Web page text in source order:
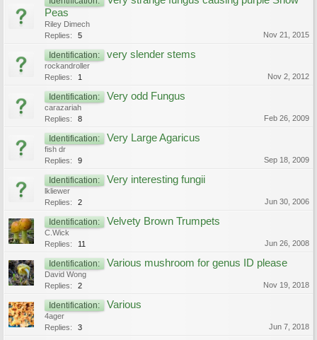
Peas
Riley Dimech
Replies:
5 Nov 21, 2015
Identification: very slender stems
rockandroller
Replies:
1 Nov 2, 2012
Identification: Very odd Fungus
carazariah
Replies:
8 Feb 26, 2009
Identification: Very Large Agaricus
fish dr
Replies:
9 Sep 18, 2009
Identification: Very interesting fungii
lkliewer
Replies:
2 Jun 30, 2006
Identification: Velvety Brown Trumpets
C.Wick
Replies:
11 Jun 26, 2008
Identification: Various mushroom for genus ID please
David Wong
Replies:
2 Nov 19, 2018
Identification: Various
4ager
Replies:
3 Jun 7, 2018